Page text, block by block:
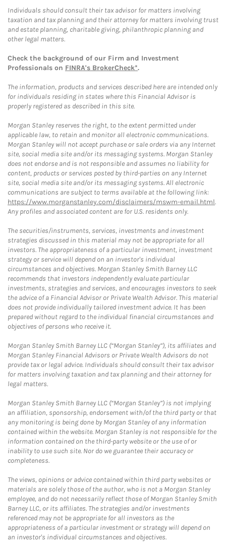
Individuals should consult their tax advisor for matters involving
taxation and tax planning and their attorney for matters involving trust
and estate planning, charitable giving, philanthropic planning and
other legal matters.
Check the background of our Firm and Investment
Professionals on FINRA's BrokerCheck*.
The information, products and services described here are intended only
for individuals residing in states where this Financial Advisor is
properly registered as described in this site.
Morgan Stanley reserves the right, to the extent permitted under
applicable law, to retain and monitor all electronic communications.
Morgan Stanley will not accept purchase or sale orders via any Internet
site, social media site and/or its messaging systems. Morgan Stanley
does not endorse and is not responsible and assumes no liability for
content, products or services posted by third-parties on any Internet
site, social media site and/or its messaging systems. All electronic
communications are subject to terms available at the following link:
https://www.morganstanley.com/disclaimers/mswm-email.html.
Any profiles and associated content are for U.S. residents only.
The securities/instruments, services, investments and investment
strategies discussed in this material may not be appropriate for all
investors. The appropriateness of a particular investment, investment
strategy or service will depend on an investor's individual
circumstances and objectives. Morgan Stanley Smith Barney LLC
recommends that investors independently evaluate particular
investments, strategies and services, and encourages investors to seek
the advice of a Financial Advisor or Private Wealth Advisor. This material
does not provide individually tailored investment advice. It has been
prepared without regard to the individual financial circumstances and
objectives of persons who receive it.
Morgan Stanley Smith Barney LLC (“Morgan Stanley”), its affiliates and
Morgan Stanley Financial Advisors or Private Wealth Advisors do not
provide tax or legal advice. Individuals should consult their tax advisor
for matters involving taxation and tax planning and their attorney for
legal matters.
Morgan Stanley Smith Barney LLC (“Morgan Stanley”) is not implying
an affiliation, sponsorship, endorsement with/of the third party or that
any monitoring is being done by Morgan Stanley of any information
contained within the website. Morgan Stanley is not responsible for the
information contained on the third-party website or the use of or
inability to use such site. Nor do we guarantee their accuracy or
completeness.
The views, opinions or advice contained within third party websites or
materials are solely those of the author, who is not a Morgan Stanley
employee, and do not necessarily reflect those of Morgan Stanley Smith
Barney LLC, or its affiliates. The strategies and/or investments
referenced may not be appropriate for all investors as the
appropriateness of a particular investment or strategy will depend on
an investor's individual circumstances and objectives.